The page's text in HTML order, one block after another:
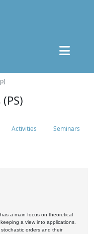
Activities Seminars
a main focus on theoretical
a view into applications.
orders and their